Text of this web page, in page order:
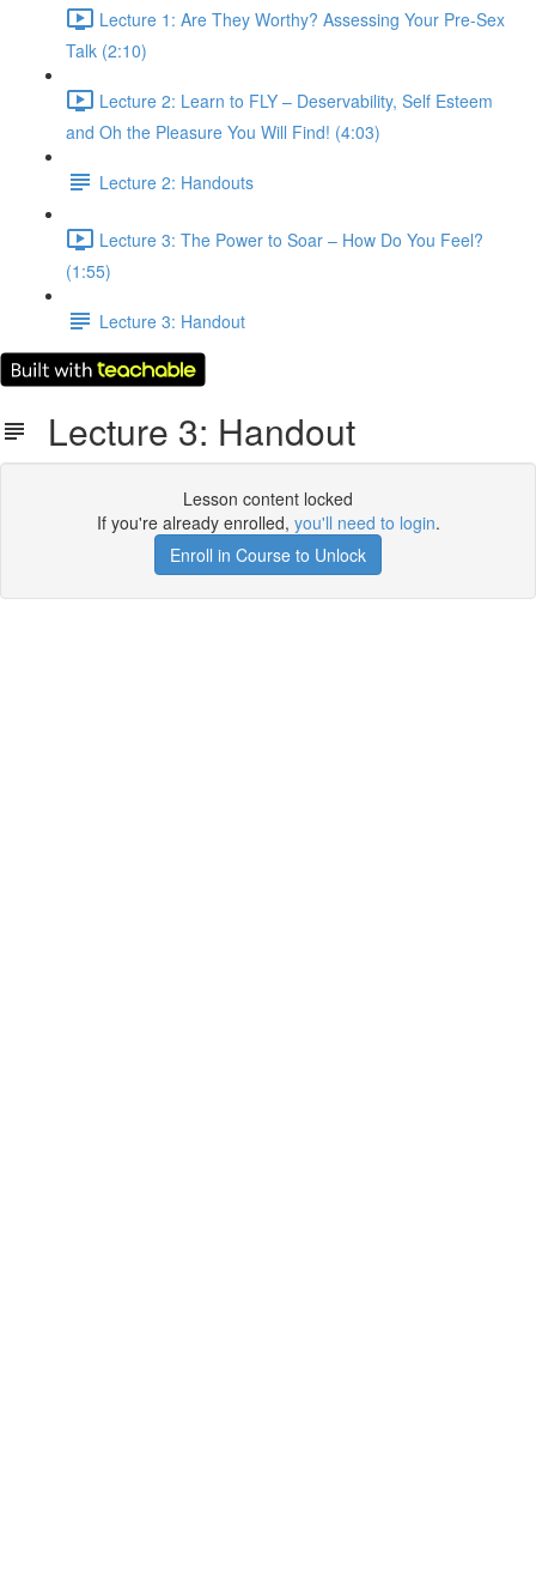
Lecture 1: Are They Worthy? Assessing Your Pre-Sex
Talk (2:10)
Lecture 2: Learn to FLY – Deservability, Self Esteem
and Oh the Pleasure You Will Find! (4:03)
Lecture 2: Handouts
Lecture 3: The Power to Soar – How Do You Feel?
(1:55)
Lecture 3: Handout
Lecture 3: Handout
Lesson content locked
If you're already enrolled, you'll need to login.
Enroll in Course to Unlock